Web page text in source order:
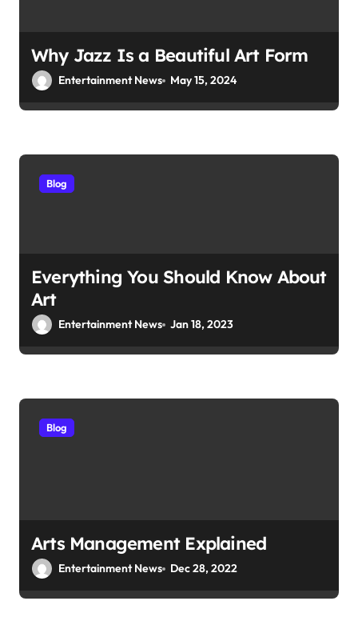
Why Jazz Is a Beautiful Art Form
Entertainment News May 15, 2024
Blog
Everything You Should Know About
Art
Entertainment News Jan 18, 2023
Blog
Arts Management Explained
Entertainment News Dec 28, 2022